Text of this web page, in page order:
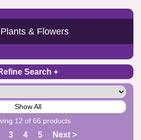
& Flowers
Search
Show All
12 of 66 products
3 4 5 Next >